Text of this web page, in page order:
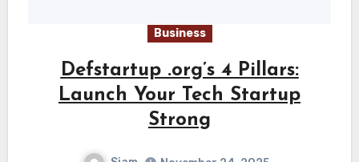
Business
Defstartup .org’s 4 Pillars:
Launch Your Tech Startup
Strong